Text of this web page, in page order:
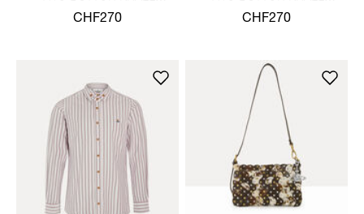
SHIRT
CHF270
SHIRT
CHF270